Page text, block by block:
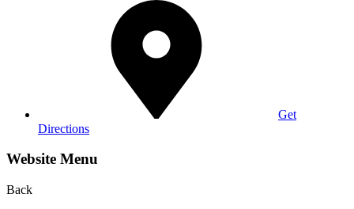
Get
Directions
Website Menu
Back